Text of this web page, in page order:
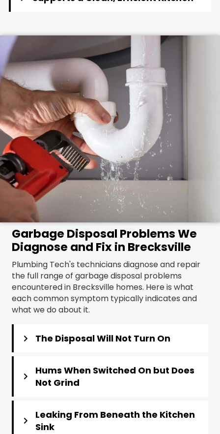
Garbage Disposal Problems We
Diagnose and Fix in Brecksville
Plumbing Tech's technicians diagnose and repair
the full range of garbage disposal problems
encountered in Brecksville homes. Here is what
each common symptom typically indicates and
what we do about it.
The Disposal Will Not Turn On
Hums When Switched On but Does
Not Grind
Leaking From Beneath the Kitchen
Sink